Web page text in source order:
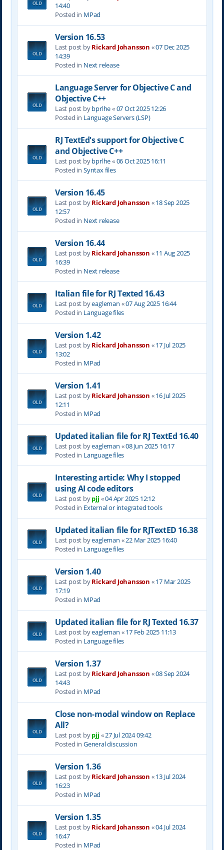
14:40
Posted in MPad
Version 16.53
Last post byRickard Johansson «07 Dec 2025
14:39
Posted in Next release
Language Server for Objective C and
Objective C++
Last post bybprlhe«07 Oct 2025 12:26
Posted in Language Servers (LSP)
RJ TextEd's support for Objective C
and Objective C++
Last post bybprlhe«06 Oct 2025 16:11
Posted in Syntax files
Version 16.45
Last post byRickard Johansson «18 Sep 2025
12:57
Posted in Next release
Version 16.44
Last post byRickard Johansson «11 Aug 2025
16:39
Posted in Next release
Italian file for RJ Texted 16.43
Last post byeagleman «07 Aug 2025 16:44
Posted in Language files
Version 1.42
Last post byRickard Johansson «17 Jul 2025
13:02
Posted in MPad
Version 1.41
Last post byRickard Johansson «16 Jul 2025
12:11
Posted in MPad
Updated italian file for RJ TextEd 16.40
Last post byeagleman «08 Jun 2025 16:17
Posted in Language files
Interesting article: Why I stopped
using AI code editors
Last post bypjj «04 Apr 2025 12:12
Posted in External or integrated tools
Updated italian file for RJTextED 16.38
Last post byeagleman «22 Mar 2025 16:40
Posted in Language files
Version 1.40
Last post byRickard Johansson «17 Mar 2025
17:19
Posted in MPad
Updated italian file for RJ Texted 16.37
Last post byeagleman «17 Feb 2025 11:13
Posted in Language files
Version 1.37
Last post byRickard Johansson «08 Sep 2024
14:43
Posted in MPad
Close non-modal window on Replace
All?
Last post bypjj «27 Jul 2024 09:42
Posted in General discussion
Version 1.36
Last post byRickard Johansson «13 Jul 2024
16:23
Posted in MPad
Version 1.35
Last post byRickard Johansson «04 Jul 2024
16:47
Posted in MPad